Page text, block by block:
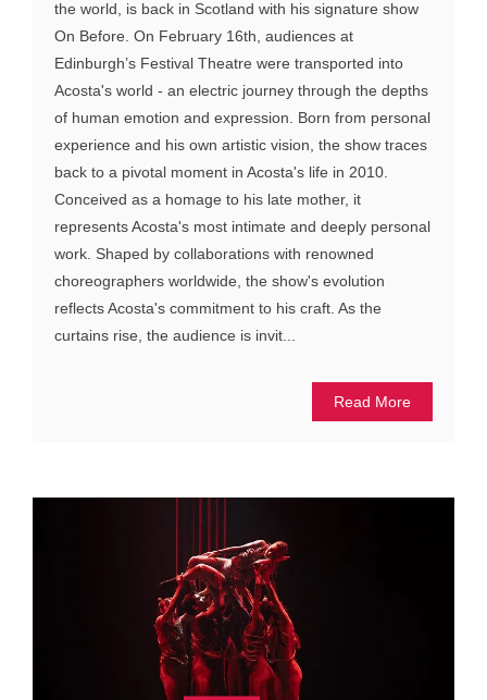
the world, is back in Scotland with his signature show
On Before. On February 16th, audiences at
Edinburgh’s Festival Theatre were transported into
Acosta's world - an electric journey through the depths
of human emotion and expression. Born from personal
experience and his own artistic vision, the show traces
back to a pivotal moment in Acosta's life in 2010.
Conceived as a homage to his late mother, it
represents Acosta's most intimate and deeply personal
work. Shaped by collaborations with renowned
choreographers worldwide, the show's evolution
reflects Acosta's commitment to his craft. As the
curtains rise, the audience is invit...
Read More